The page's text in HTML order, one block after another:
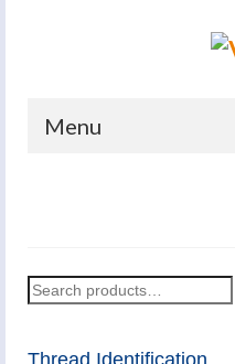
Menu
Catalogues
Search
for:
Thread Identification